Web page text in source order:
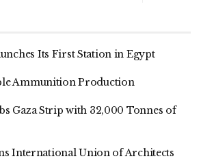
Its First Station in Egypt
Ammunition Production
Gaza Strip with 32,000 Tonnes of
International Union of Architects